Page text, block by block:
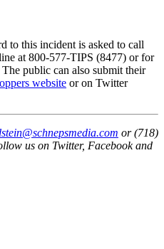
to this incident is asked to call
at 800-577-TIPS (8477) or for
public can also submit their
website or on Twitter
or (718)
us on Twitter, Facebook and